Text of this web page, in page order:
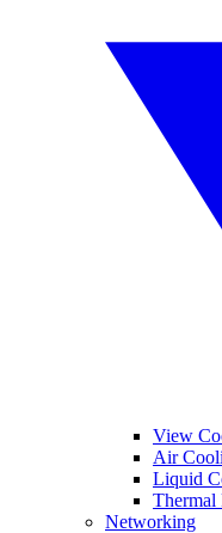
View
Air
Liquid
Thermal
Networking